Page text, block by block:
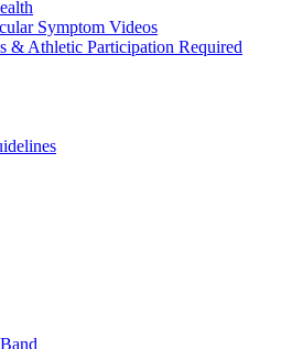
Symptom Videos
& Athletic Participation Required